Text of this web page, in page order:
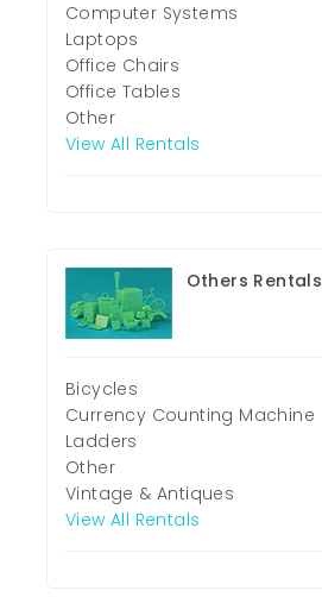
Computer Systems
Laptops
Office Chairs
Office Tables
Other
View All Rentals
Others Rentals
Bicycles
Currency Counting Machine
Ladders
Other
Vintage & Antiques
View All Rentals